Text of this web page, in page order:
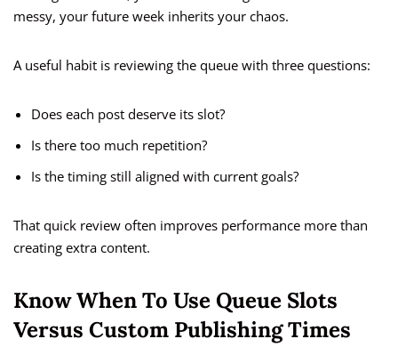
messy, your future week inherits your chaos.
A useful habit is reviewing the queue with three questions:
Does each post deserve its slot?
Is there too much repetition?
Is the timing still aligned with current goals?
That quick review often improves performance more than
creating extra content.
Know When To Use Queue Slots
Versus Custom Publishing Times